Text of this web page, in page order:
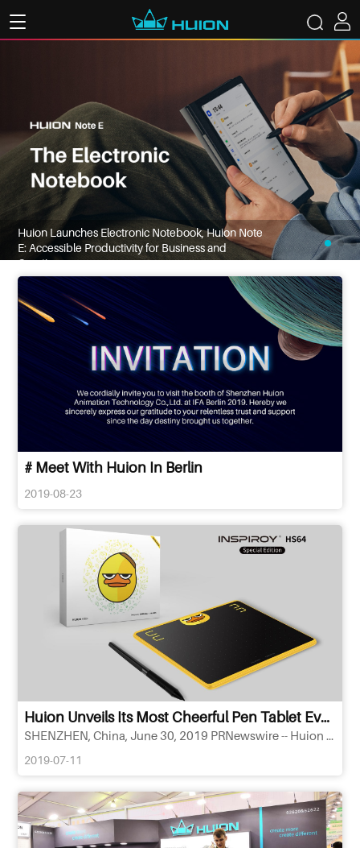
Huion Launches Electronic Notebook, Huion Note
E: Accessible Productivity for Business and
Creatives
# Meet With Huion In Berlin
2019-08-23
Huion Unveils Its Most Cheerful Pen Tablet Ever in Cebu
SHENZHEN, China, June 30, 2019 PRNewswire -- Huion Animation Technology unveiled its first co-branded pen tablet...
2019-07-11